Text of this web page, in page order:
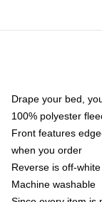
Drape your bed,
100% polyester
Front features
when you order
Reverse is off-white
Machine washable